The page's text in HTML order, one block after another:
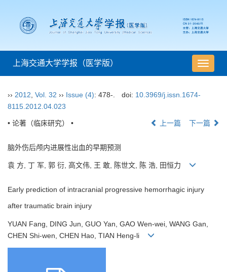
导
航
上海交通大学学报（医学版）
›› 2012 Vol. 32 ›› Issue (4): 478-. doi: 10.3969/j.issn.1674-
8115.2012.04.023
• 论著（临床研究） • 上一篇 下一篇
脑外伤后颅内进展性出血的早期预测
袁 方, 丁 军, 郭 衍, 高文伟, 王 敢, 陈世文, 陈 浩, 田恒力
Early prediction of intracranial progressive hemorrhagic injury
after traumatic brain injury
YUAN Fang, DING Jun, GUO Yan, GAO Wen-wei, WANG Gan,
CHEN Shi-wen, CHEN Hao, TIAN Heng-li